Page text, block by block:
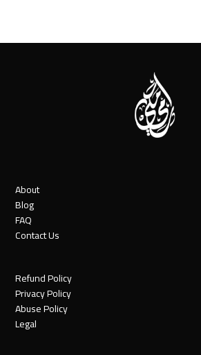
About
Blog
FAQ
Contact Us
Refund Policy
Privacy Policy
Abuse Policy
Legal